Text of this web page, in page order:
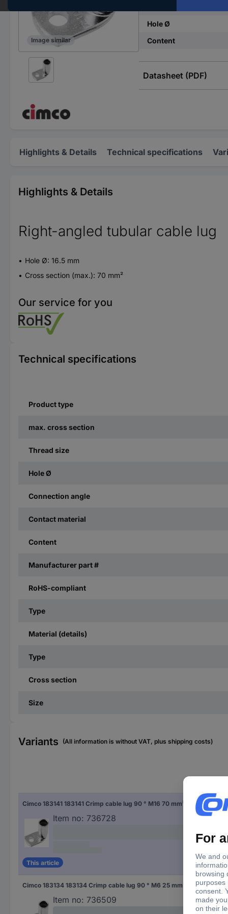
Image similar
Hole Ø
Content
Datasheet (PDF)
Highlights & Details Technical specifications
Highlights & Details
Right-angled tubular cable lug
Hole Ø: 16.5 mm
Cross section (max.): 70 mm²
Our service for you
Technical specifications
Product type
max. cross section
Thread size
Hole Ø
Connection angle
Contact material
Content
Manufacturer part #
RoHS-compliant
Type
Material (details)
Type
Cross section
Size
Variants (All information is without VAT, plus shipping costs)
Cimco 183141 183141 Crimp cable lug 90 ° M16 70 mm² Hole Ø: 16.5 mm 1 pc(s)
Item no: 736728
This article
M16
Cimco 183134 183134 Crimp cable lug 90 ° M6 25 mm² Hole Ø: 6.5 mm 1 pc(s)
Item no: 736509
M6